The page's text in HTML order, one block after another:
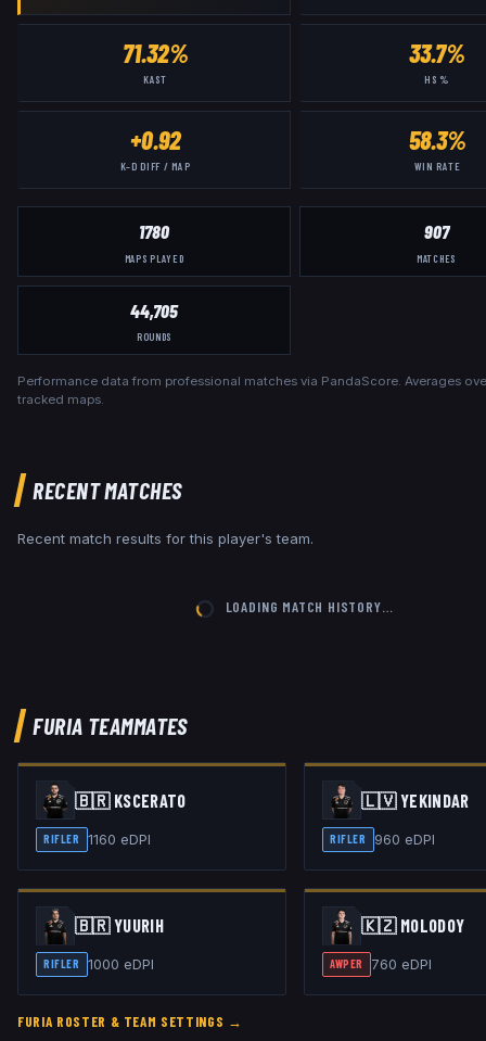
71.32%
KAST
33.7%
HS %
+0.92
K–D DIFF / MAP
58.3%
WIN RATE
1780
MAPS PLAYED
907
MATCHES
44,705
ROUNDS
Performance data from professional matches via PandaScore. Averages
tracked maps.
RECENT MATCHES
Recent match results for this player's team.
LOADING MATCH HISTORY…
FURIA TEAMMATES
🇧🇷 KSCERATO
RIFLER 1160 eDPI
🇱🇻YEKINDAR
RIFLER 960 eDPI
🇧🇷YUURIH
RIFLER 1000 eDPI
🇰🇿 MOLODOY
AWPER 760 eDPI
FURIA ROSTER & TEAM SETTINGS →